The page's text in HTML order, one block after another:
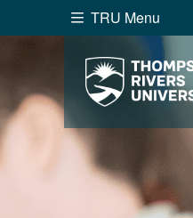
Search the website...
Website
A-Z Sitemap
Course Schedule
TRU Menu